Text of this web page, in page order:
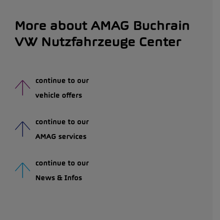
More about AMAG Buchrain
VW Nutzfahrzeuge Center
continue to our
vehicle offers
continue to our
AMAG services
continue to our
News & Infos